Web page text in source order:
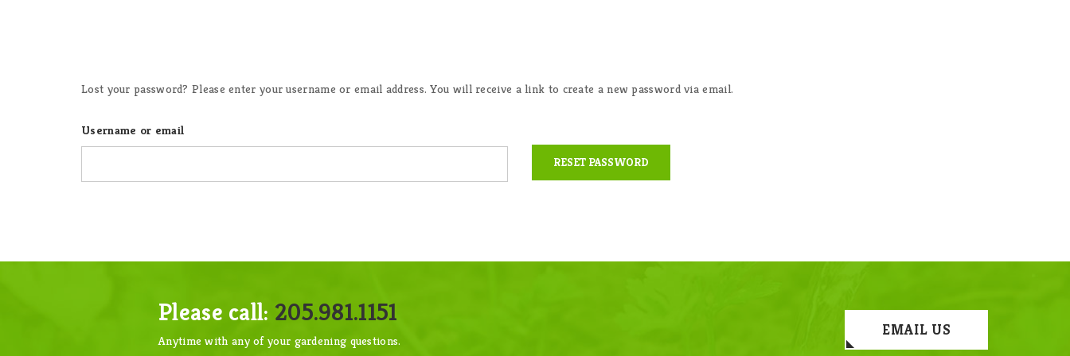
Lost your password? Please enter your username or email address. You will receive a link to create a new password via email.
Username or email
RESET PASSWORD
Please call: 205.981.1151
Anytime with any of your gardening questions.
EMAIL US